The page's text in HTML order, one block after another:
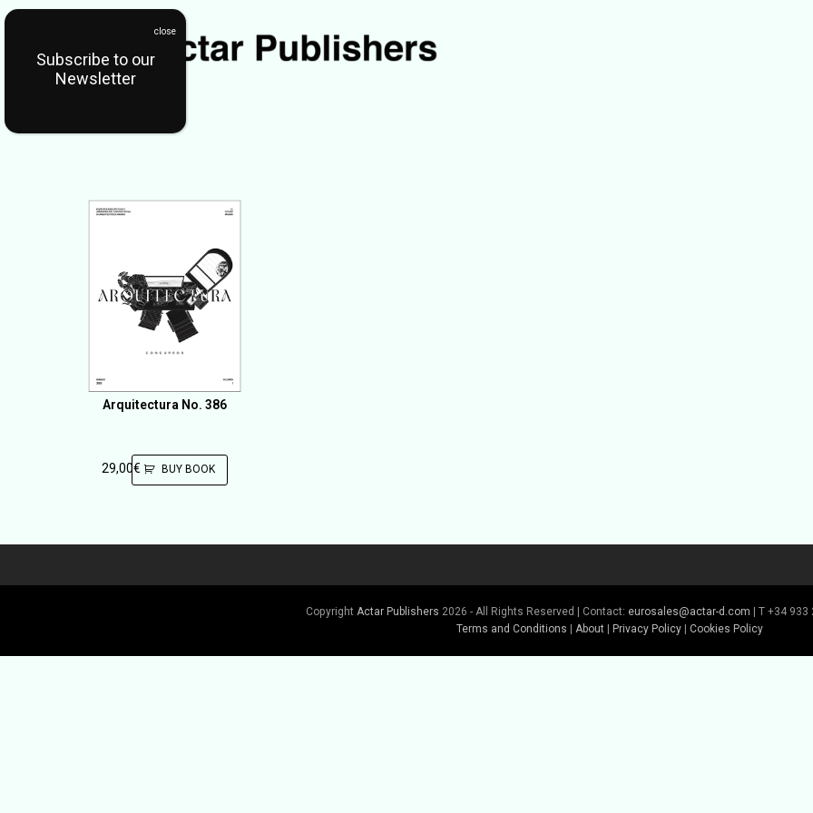
Arquitectura No. 386
29,00€ BUY BOOK
Copyright Actar Publishers 2026 - All Rights Reserved | Contact: eurosales@actar-d.com | T +34 933
Terms and Conditions
About Privacy Policy Cookies Policy
Subscribe to our
Newsletter